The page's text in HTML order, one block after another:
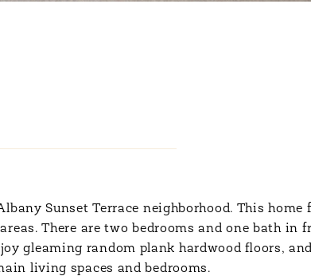
Sunset Terrace neighborhood. This home
There are two bedrooms and one bath in
gleaming random plank hardwood floors,
living spaces and bedrooms.